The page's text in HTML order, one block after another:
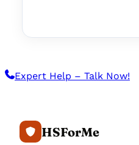
Expert Help – Talk Now!
HSForMe